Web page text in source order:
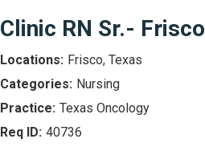
Clinic RN Sr.- Frisco
Frisco, Texas
Nursing
Texas Oncology
40736